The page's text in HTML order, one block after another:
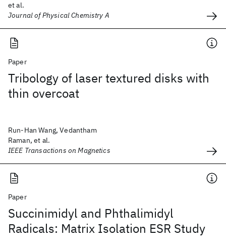
et al.
Journal of Physical Chemistry A
Paper
Tribology of laser textured disks with
thin overcoat
Run-Han Wang, Vedantham
Raman, et al.
IEEE Transactions on Magnetics
Paper
Succinimidyl and Phthalimidyl
Radicals: Matrix Isolation ESR Study